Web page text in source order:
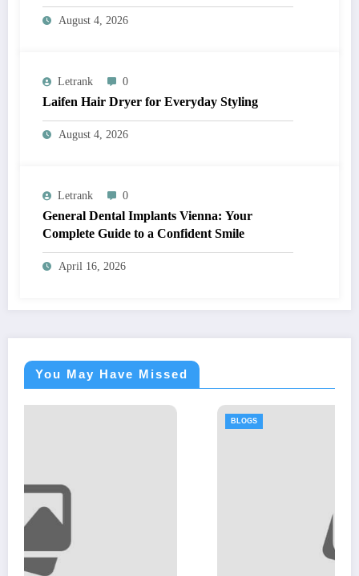
August 4, 2026
Letrank 0
Laifen Hair Dryer for Everyday Styling
August 4, 2026
Letrank 0
General Dental Implants Vienna: Your
Complete Guide to a Confident Smile
April 16, 2026
You May Have Missed